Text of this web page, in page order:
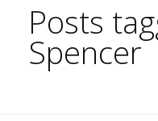
Posts
Spencer